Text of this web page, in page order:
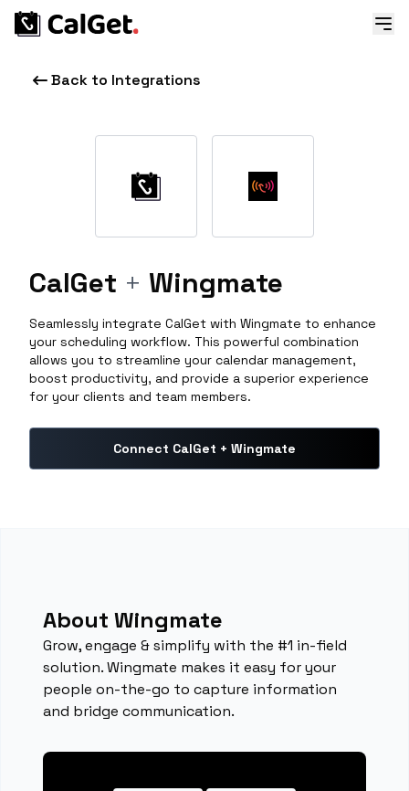
Back to Integrations
CalGet + Wingmate
Seamlessly integrate CalGet with Wingmate to enhance
your scheduling workflow. This powerful combination
allows you to streamline your calendar management,
boost productivity, and provide a superior experience
for your clients and team members.
Connect CalGet + Wingmate
About Wingmate
Grow, engage & simplify with the #1 in-field
solution. Wingmate makes it easy for your
people on-the-go to capture information
and bridge communication.